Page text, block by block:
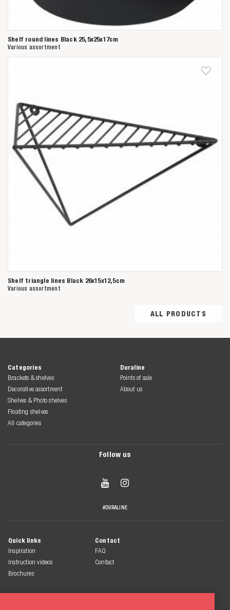
Shelf round lines Black 25,5x25x17cm
Various assortment
Shelf triangle lines Black 26x15x12,5cm
Various assortment
ALL PRODUCTS
Categories
Brackets & shelves
Decorative assortment
Shelves & Photo shelves
Floating shelves
All categories
Duraline
Points of sale
About us
Follow us
 
#DURALINE
Quick links
Inspiration
Instruction videos
Brochures
Contact
FAQ
Contact